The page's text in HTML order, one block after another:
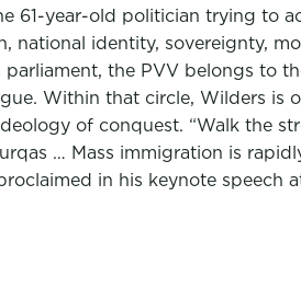
61-year-old politician trying to
national identity, sovereignty,
the PVV belongs to
Within that circle, Wilders
of conquest. “Walk the
… Mass immigration is
in his keynote speech